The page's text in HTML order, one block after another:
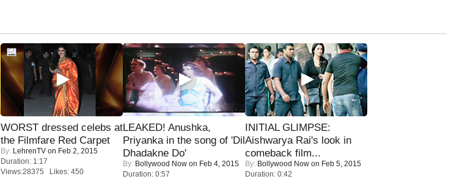
WORST dressed celebs at
the Filmfare Red Carpet
By: LehrenTV on Feb 2, 2015
Duration: 1:17
Views:28375 Likes: 450
LEAKED! Anushka,
Priyanka in the song of 'Dil
Dhadakne Do'
By: Bollywood Now on Feb 4, 2015
Duration: 0:57
INITIAL GLIMPSE:
Aishwarya Rai's look in
comeback film...
By: Bollywood Now on Feb 5, 2015
Duration: 0:42